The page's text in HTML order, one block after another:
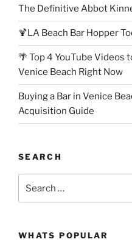
The Definitive Abbot
🍹LA Beach Bar Hopper
🌴 Top 4 YouTube Videos
Venice Beach Right Now
Buying a Bar in Venice
Acquisition Guide
SEARCH
for:
WHATS POPULAR